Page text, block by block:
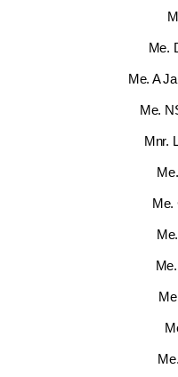
Me.
Me. A
Me.
Mnr.
Me.